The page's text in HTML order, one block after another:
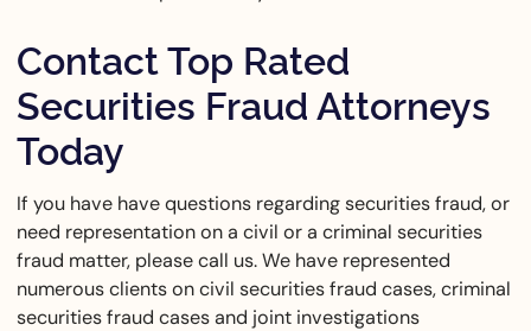
Contact Top Rated
Securities Fraud Attorneys
Today
If you have have questions regarding securities fraud, or
need representation on a civil or a criminal securities
fraud matter, please call us. We have represented
numerous clients on civil securities fraud cases, criminal
securities fraud cases and joint investigations